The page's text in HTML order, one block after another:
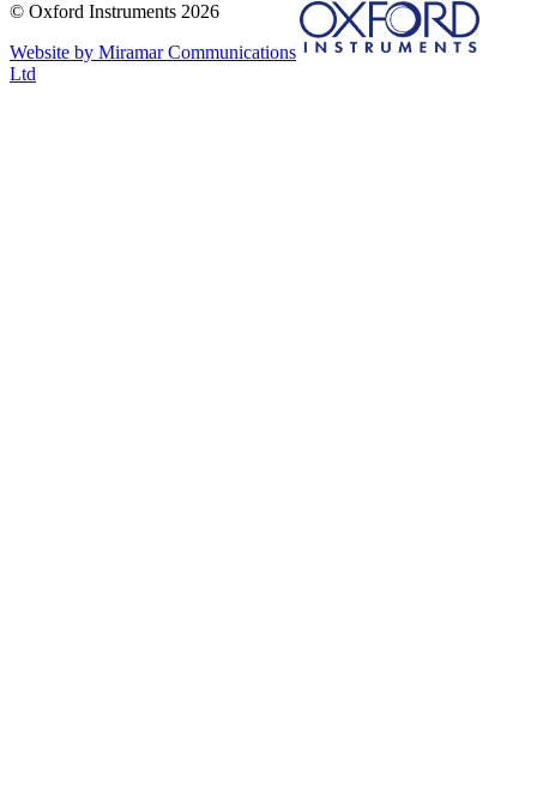
© Oxford Instruments 2026
Website by Miramar Communications
Ltd